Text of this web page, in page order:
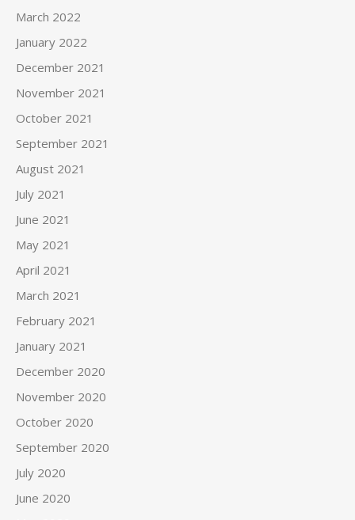
March 2022
January 2022
December 2021
November 2021
October 2021
September 2021
August 2021
July 2021
June 2021
May 2021
April 2021
March 2021
February 2021
January 2021
December 2020
November 2020
October 2020
September 2020
July 2020
June 2020